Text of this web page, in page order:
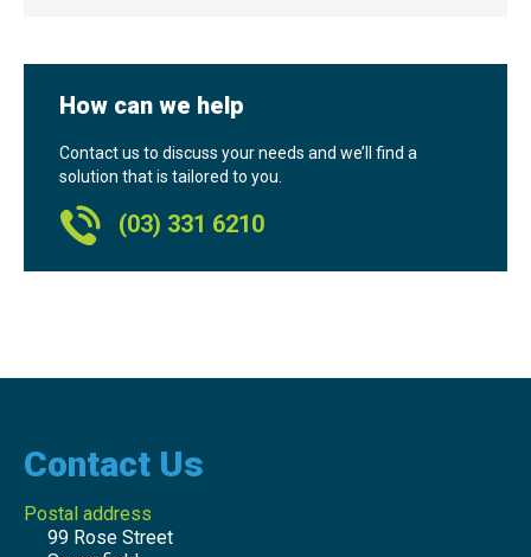
How can we help
Contact us to discuss your needs and we’ll find a
solution that is tailored to you.
(03) 331 6210
Contact Us
Postal address
99 Rose Street